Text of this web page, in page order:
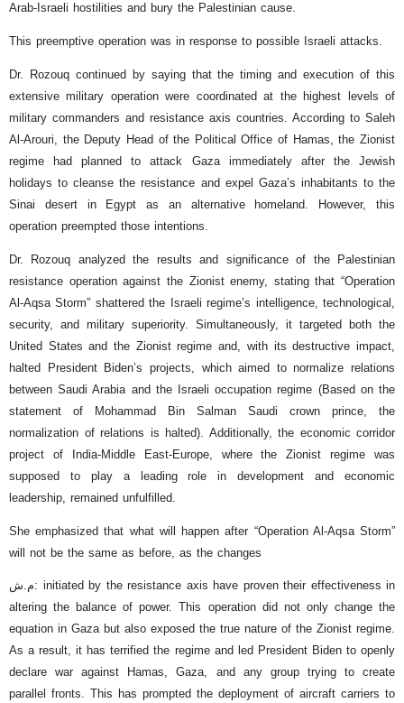
Arab-Israeli hostilities and bury the Palestinian cause.
This preemptive operation was in response to possible Israeli attacks.
Dr. Rozouq continued by saying that the timing and execution of this
extensive military operation were coordinated at the highest levels of
military commanders and resistance axis countries. According to Saleh
Al-Arouri, the Deputy Head of the Political Office of Hamas, the Zionist
regime had planned to attack Gaza immediately after the Jewish
holidays to cleanse the resistance and expel Gaza’s inhabitants to the
Sinai desert in Egypt as an alternative homeland. However, this
operation preempted those intentions.
Dr. Rozouq analyzed the results and significance of the Palestinian
resistance operation against the Zionist enemy, stating that “Operation
Al-Aqsa Storm” shattered the Israeli regime’s intelligence, technological,
security, and military superiority. Simultaneously, it targeted both the
United States and the Zionist regime and, with its destructive impact,
halted President Biden’s projects, which aimed to normalize relations
between Saudi Arabia and the Israeli occupation regime (Based on the
statement of Mohammad Bin Salman Saudi crown prince, the
normalization of relations is halted). Additionally, the economic corridor
project of India-Middle East-Europe, where the Zionist regime was
supposed to play a leading role in development and economic
leadership, remained unfulfilled.
She emphasized that what will happen after “Operation Al-Aqsa Storm”
will not be the same as before, as the changes
م.ش: initiated by the resistance axis have proven their effectiveness in
altering the balance of power. This operation did not only change the
equation in Gaza but also exposed the true nature of the Zionist regime.
As a result, it has terrified the regime and led President Biden to openly
declare war against Hamas, Gaza, and any group trying to create
parallel fronts. This has prompted the deployment of aircraft carriers to